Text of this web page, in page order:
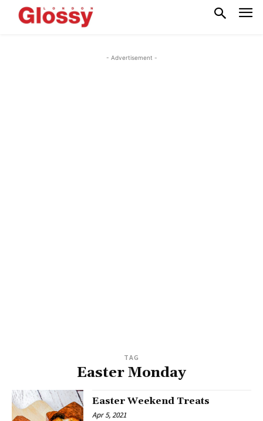
- Advertisement -
TAG
Easter Monday
Easter Weekend Treats
Apr 5, 2021